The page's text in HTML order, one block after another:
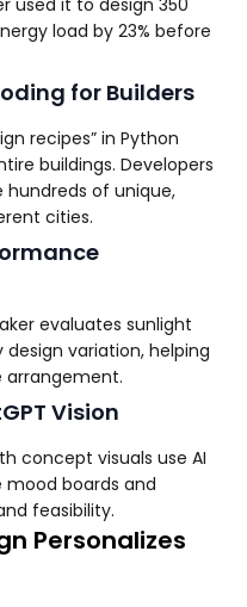
load by 23% before
for Builders
recipes” in Python
buildings. Developers
of unique,
cities.
evaluates sunlight
design variation, helping
arrangement.
Vision
concept visuals use AI
boards and
feasibility.
Personalizes